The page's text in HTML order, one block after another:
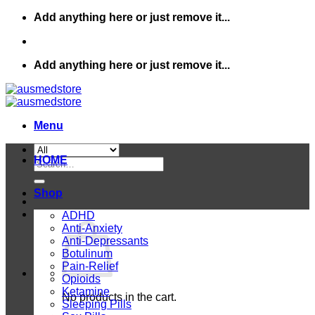
Skip
content
Add anything here or just remove it...
Add anything here or just remove it...
Menu
Search
for:
No products in the cart.
HOME
Shop
ADHD
Anti-Anxiety
Anti-Depressants
Botulinum
Pain-Relief
Opioids
Ketamine
Sleeping Pills